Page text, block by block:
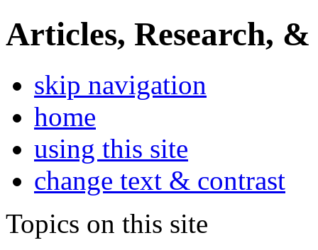
Articles, Research, &
skip navigation
home
using this site
change text & contrast
Topics on this site